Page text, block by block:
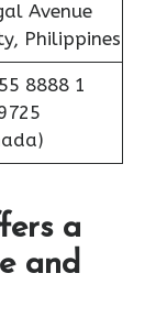
Avenue
Philippines
8888 1
a
and